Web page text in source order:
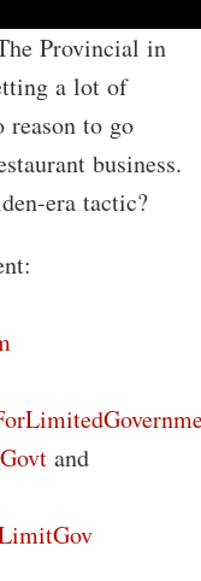
Provincial in
a lot of
reason to go
business.
era tactic?
and